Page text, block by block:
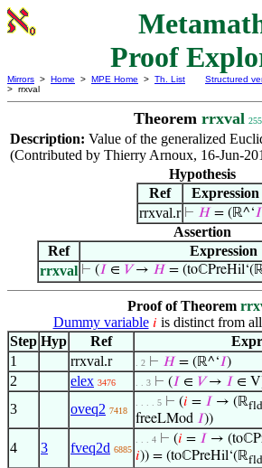
Proof
Mirrors > Home > MPE Home > Th. List
> rrxval
Structured
Theorem rrxval
Description: Value of the generalized
(Contributed by Thierry Arnoux, 16-Jun-
Hypothesis
Ref
Expression
rrxval.r ⊢ 𝐻= (ℝ^‘𝐼
Assertion
Ref
Expression
rrxval ⊢ (𝐼 ∈ 𝑉→ 𝐻 =
Proof of Theorem
Dummy variable 𝑖 is distinct from
Step Hyp Ref
1
rrxval.r . 2 ⊢ 𝐻 = (ℝ^‘𝐼)
2 elex 3476 . . 3 ⊢ (𝐼 ∈ 𝑉→ 𝐼 ∈
3 oveq2 7418
. . . . 5 ⊢ (𝑖 = 𝐼 → (ℝfld
freeLMod 𝐼))
4 3 fveq2d 6885
. . . 4 ⊢ (𝑖 = 𝐼 →
𝑖)) = (toℂPreHil‘(ℝfld